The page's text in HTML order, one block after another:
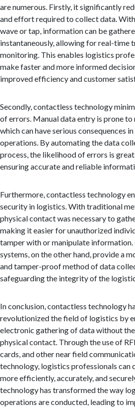
are numerous. Firstly, it significantly
and effort required to collect data.
wave or tap, information can be
instantaneously, allowing for real-time
monitoring. This enables logistics
make faster and more informed
improved efficiency and customer
Secondly, contactless technology
of errors. Manual data entry is prone to
which can have serious consequences
operations. By automating the data
process, the likelihood of errors is
ensuring accurate and reliable
Furthermore, contactless technology
security in logistics. With traditional
physical contact was necessary to
making it easier for unauthorized
tamper with or manipulate information.
systems, on the other hand, provide a
and tamper-proof method of data
safeguarding the integrity of the
In conclusion, contactless technology
revolutionized the field of logistics by
electronic gathering of data without
physical contact. Through the use of
cards, and other near field
technology, logistics professionals can
more efficiently, accurately, and
technology has transformed the way
operations are conducted, leading to